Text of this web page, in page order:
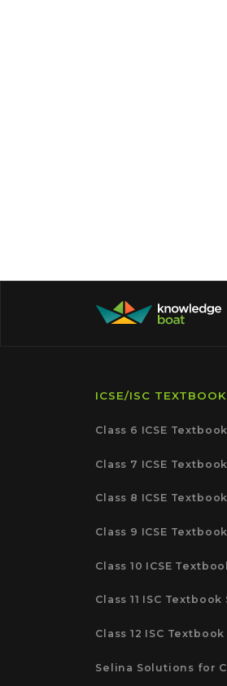
ICSE/ISC
Class 6 ICSE
Class 7 ICSE
Class 8 ICSE
Class 9 ICSE
Class 10 ICSE
Class 11 ISC
Class 12 ISC
Selina Solutions for